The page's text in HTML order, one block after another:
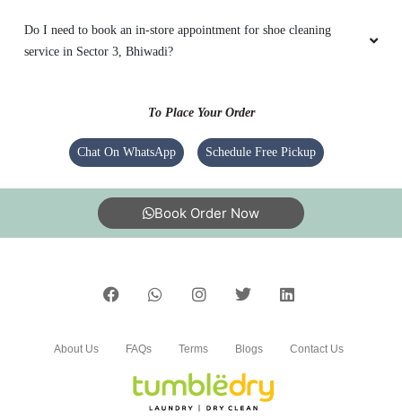
Vary vary good service
MANISH KUMAR
Excellent laundry service
MANISH KUMAR
Good services
Do I need to book an in-store appointment for shoe cleaning
service in Sector 3, Bhiwadi?
To Place Your Order
Chat On WhatsApp Schedule Free Pickup
Book Order Now
About Us FAQs Terms Blogs Contact Us